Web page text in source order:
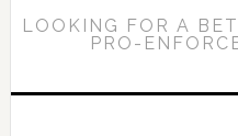
LOOKING FOR A
PRO-